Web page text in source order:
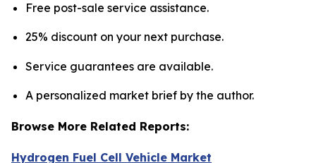
Free post-sale service assistance.
25% discount on your next purchase.
Service guarantees are available.
A personalized market brief by the author.
Browse More Related Reports:
Hydrogen Fuel Cell Vehicle Market